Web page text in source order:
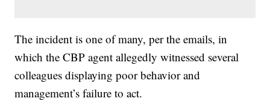
The incident is one of many, per the emails, in
which the CBP agent allegedly witnessed several
colleagues displaying poor behavior and
management’s failure to act.